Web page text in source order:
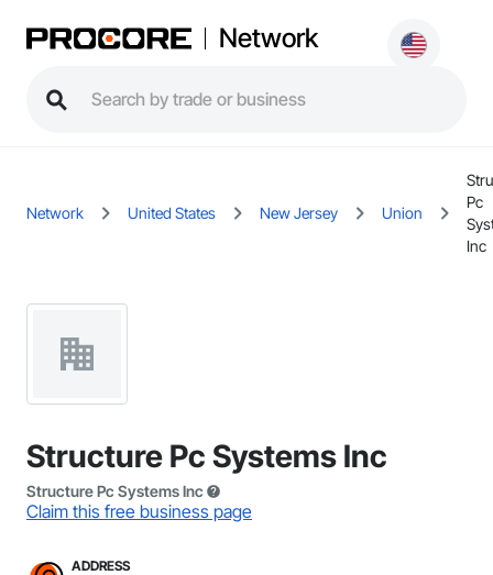
Network
Network United States New Jersey Union
Pc
Inc
Structure Pc Systems Inc
Structure Pc Systems Inc
Claim this free business page
ADDRESS